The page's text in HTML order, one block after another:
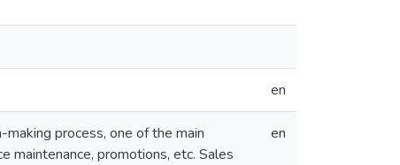
en
process, one of the main
maintenance, promotions, etc. Sales
en